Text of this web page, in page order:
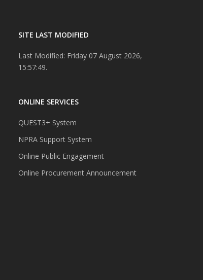
SITE LAST MODIFIED
Last Modified: Friday 07 August 2026,
15:57:49.
ONLINE SERVICES
QUEST3+ System
NPRA Support System
Online Public Engagement
Online Procurement Announcement